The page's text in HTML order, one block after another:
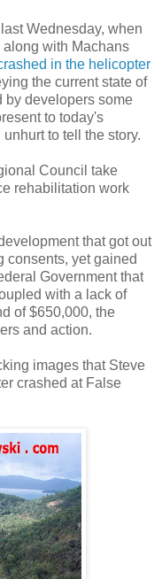
Wednesday, when
along with Machans
in the helicopter
the current state of
by developers some
to today's
to tell the story.
Council take
rehabilitation work
that got out
consents, yet gained
Government that
with a lack of
of $650,000, the
and action.
images that Steve
crashed at False